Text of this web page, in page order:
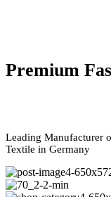
Premium
Leading Manufacturer
Textile in Germany